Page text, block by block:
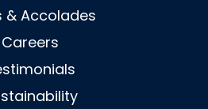
& Accolades
Careers